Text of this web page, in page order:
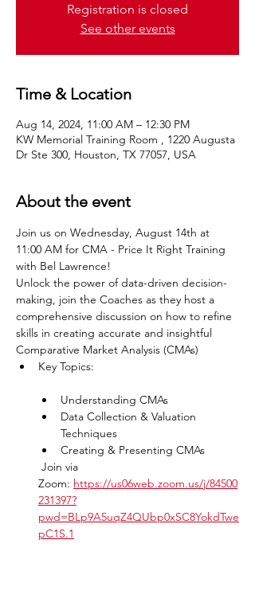
Registration is closed
See other events
Time & Location
Aug 14, 2024, 11:00 AM – 12:30 PM
KW Memorial Training Room , 1220 Augusta
Dr Ste 300, Houston, TX 77057, USA
About the event
Join us on Wednesday, August 14th at
11:00 AM for CMA - Price It Right Training
with Bel Lawrence!
Unlock the power of data-driven decision-
making, join the Coaches as they host a
comprehensive discussion on how to refine
skills in creating accurate and insightful
Comparative Market Analysis (CMAs)
Key Topics:
Understanding CMAs
Data Collection & Valuation
Techniques
Creating & Presenting CMAs
Join via
Zoom: https://us06web.zoom.us/j/84500
231397?
pwd=BLp9A5uqZ4QUbp0xSC8YokdTwe
pC1S.1